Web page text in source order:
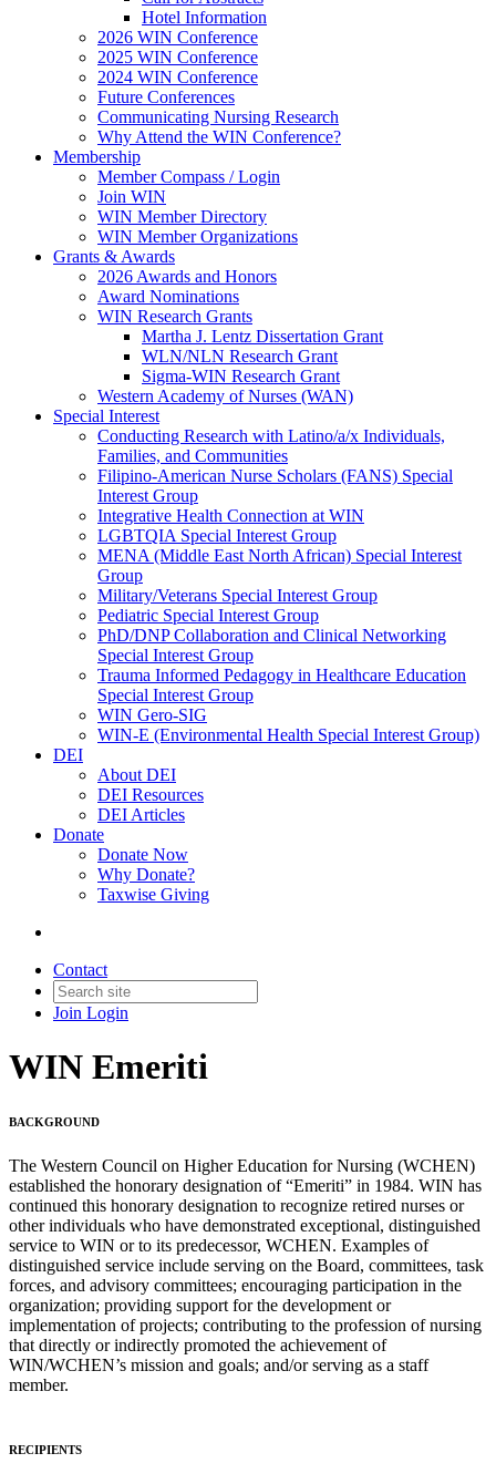
Hotel Information
2026 WIN Conference
2025 WIN Conference
2024 WIN Conference
Future Conferences
Communicating Nursing Research
Why Attend the WIN Conference?
Membership
Member Compass / Login
Join WIN
WIN Member Directory
WIN Member Organizations
Grants & Awards
2026 Awards and Honors
Award Nominations
WIN Research Grants
Martha J. Lentz Dissertation Grant
WLN/NLN Research Grant
Sigma-WIN Research Grant
Western Academy of Nurses (WAN)
Special Interest
Conducting Research with Latino/a/x Individuals,
Families, and Communities
Filipino-American Nurse Scholars (FANS) Special
Interest Group
Integrative Health Connection at WIN
LGBTQIA Special Interest Group
MENA (Middle East North African) Special Interest
Group
Military/Veterans Special Interest Group
Pediatric Special Interest Group
PhD/DNP Collaboration and Clinical Networking
Special Interest Group
Trauma Informed Pedagogy in Healthcare Education
Special Interest Group
WIN Gero-SIG
WIN-E (Environmental Health Special Interest Group)
DEI
About DEI
DEI Resources
DEI Articles
Donate
Donate Now
Why Donate?
Taxwise Giving
Contact
Join Login
WIN Emeriti
BACKGROUND
The Western Council on Higher Education for Nursing (WCHEN)
established the honorary designation of “Emeriti” in 1984. WIN has
continued this honorary designation to recognize retired nurses or
other individuals who have demonstrated exceptional, distinguished
service to WIN or to its predecessor, WCHEN. Examples of
distinguished service include serving on the Board, committees, task
forces, and advisory committees; encouraging participation in the
organization; providing support for the development or
implementation of projects; contributing to the profession of nursing
that directly or indirectly promoted the achievement of
WIN/WCHEN’s mission and goals; and/or serving as a staff
member.
RECIPIENTS